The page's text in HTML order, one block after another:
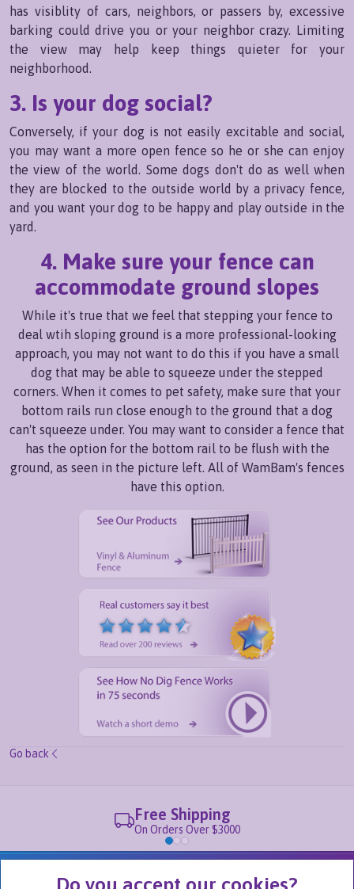
has visiblity of cars, neighbors, or passers by, excessive
barking could drive you or your neighbor crazy. Limiting
the view may help keep things quieter for your
neighborhood.
3. Is your dog social?
Conversely, if your dog is not easily excitable and social,
you may want a more open fence so he or she can enjoy
the view of the world. Some dogs don't do as well when
they are blocked to the outside world by a privacy fence,
and you want your dog to be happy and play outside in the
yard.
4. Make sure your fence can
accommodate ground slopes
While it's true that we feel that stepping your fence to
deal wtih sloping ground is a more professional-looking
approach, you may not want to do this if you have a small
dog that may be able to squeeze under the stepped
corners. When it comes to pet safety, make sure that your
bottom rails run close enough to the ground that a dog
can't squeeze under. You may want to consider a fence that
has the option for the bottom rail to be flush with the
ground, as seen in the picture left. All of WamBam's fences
have this option.
Go back
Free Shipping
On Orders Over $3000
Do you accept our cookies?